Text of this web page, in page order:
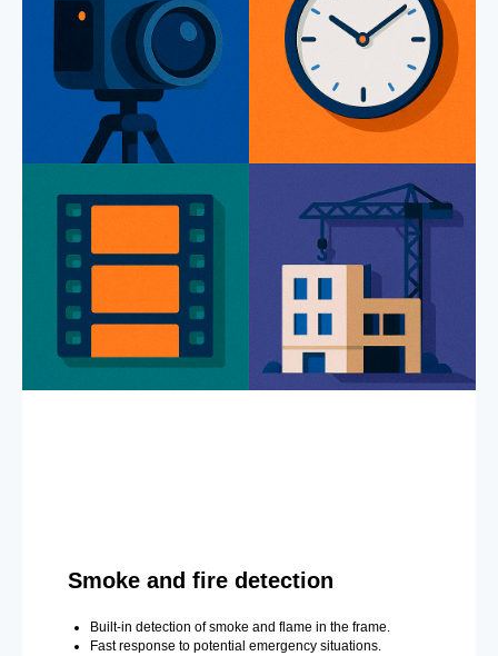
Smoke and fire detection
Built-in detection of smoke and flame in the frame.
Fast response to potential emergency situations.